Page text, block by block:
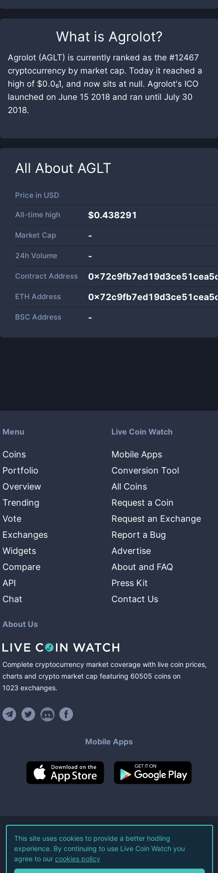
What is Agrolot?
Agrolot (AGLT) is currently ranked as the #12467
cryptocurrency by market cap. Today it reached a
high of $0.0₆1, and now sits at null. Agrolot's ICO
launched on June 15 2018 and ran until July 30
2018.
All About AGLT
Price in USD
All-time high $0.438291
Market Cap -
24h Volume -
Contract Address
ETH Address
BSC Address -
Menu
Coins
Portfolio
Overview
Trending
Vote
Exchanges
Widgets
Compare
API
Chat
Live Coin Watch
Mobile Apps
Conversion Tool
All Coins
Request a Coin
Request an Exchange
Report a Bug
Advertise
About and FAQ
Press Kit
Contact Us
About Us
Complete cryptocurrency market coverage with live coin prices,
charts and crypto market cap featuring 60505 coins on
1023 exchanges.
Mobile Apps
©2026Live Coin Watch LLC.
All Rights Reserved.
Terms of Service Privacy Policy
This site uses cookies to provide a better hodling
experience. By continuing to use Live Coin Watch you
agree to our cookies policy